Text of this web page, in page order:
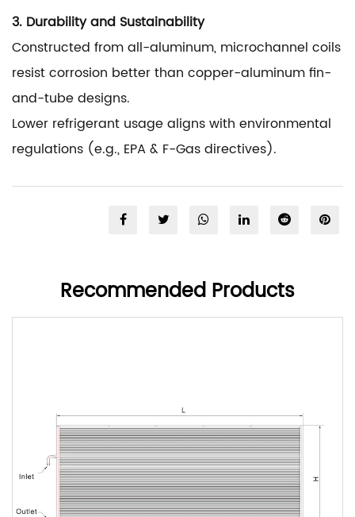
3. Durability and Sustainability
Constructed from all-aluminum, microchannel coils
resist corrosion better than copper-aluminum fin-
and-tube designs.
Lower refrigerant usage aligns with environmental
regulations (e.g., EPA & F-Gas directives).
Recommended Products